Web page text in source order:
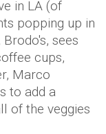
in LA (of
popping up in
sees
cups,
Marco
to add a
of the veggies